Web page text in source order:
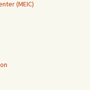
(MEIC)